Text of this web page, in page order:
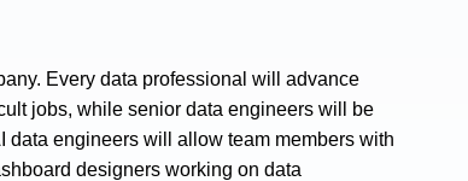
Every data professional will advance
jobs, while senior data engineers will be
data engineers will allow team members with
designers working on data